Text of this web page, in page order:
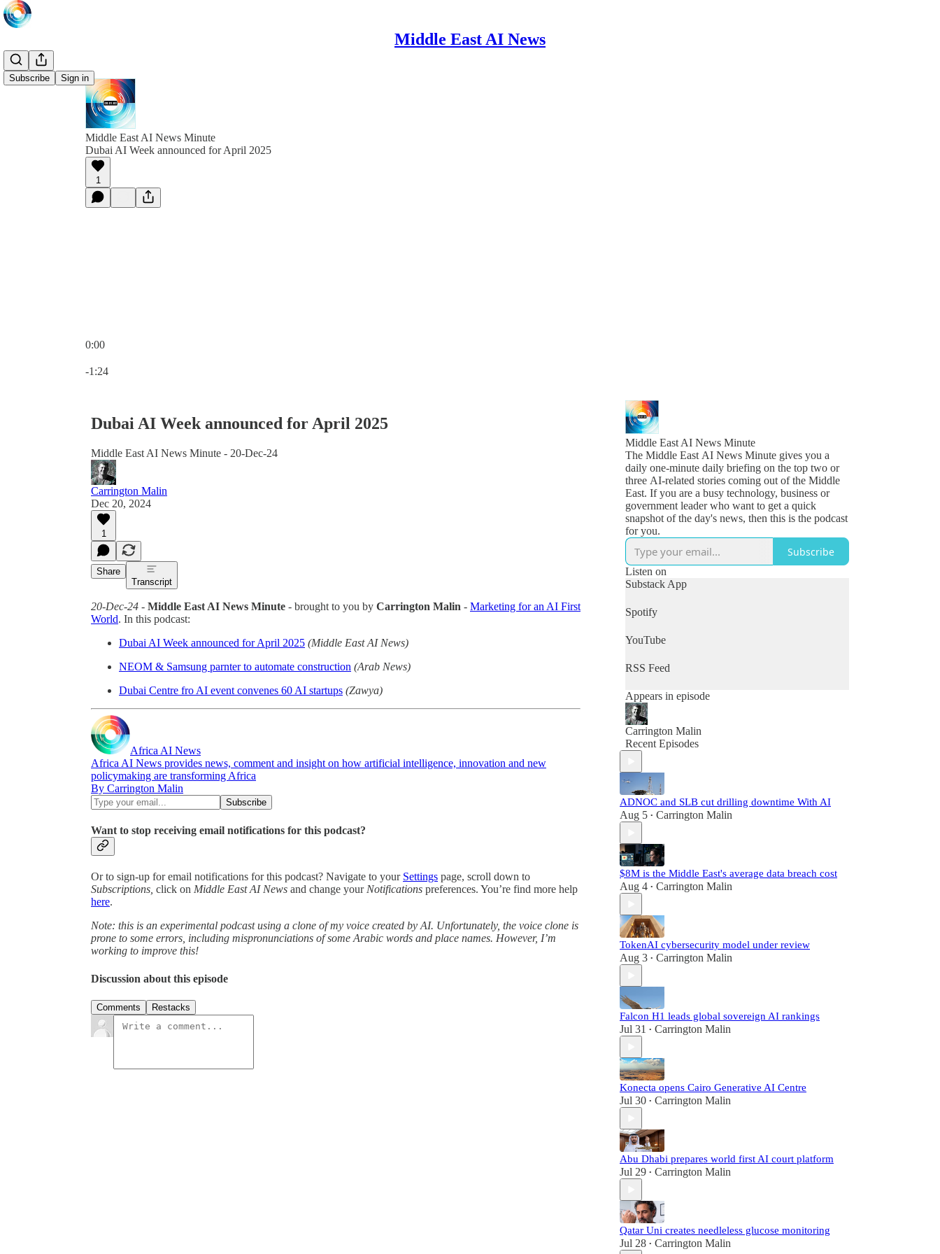
Middle East AI News
Subscribe Sign in
Middle East AI News Minute
Dubai AI Week announced for April 2025
1
0:00
-1:24
Dubai AI Week announced for April 2025
Middle East AI News Minute - 20-Dec-24
Carrington Malin
Dec 20, 2024
1
Share
Transcript
20-Dec-24 - Middle East AI News Minute - brought to you by Carrington Malin - Marketing for an AI First
World. In this podcast:
Dubai AI Week announced for April 2025 (Middle East AI News)
NEOM & Samsung parnter to automate construction (Arab News)
Dubai Centre fro AI event convenes 60 AI startups (Zawya)
Africa AI News
Africa AI News provides news, comment and insight on how artificial intelligence, innovation and new
policymaking are transforming Africa
By Carrington Malin
Want to stop receiving email notifications for this podcast?
Or to sign-up for email notifications for this podcast? Navigate to your Settings page, scroll down to
Subscriptions, click on Middle East AI News and change your Notifications preferences. You’re find more help
here.
Note: this is an experimental podcast using a clone of my voice created by AI. Unfortunately, the voice clone is
prone to some errors, including mispronunciations of some Arabic words and place names. However, I’m
working to improve this!
Discussion about this episode
Comments Restacks
Middle East AI News Minute
The Middle East AI News Minute gives you a
daily one-minute daily briefing on the top two or
three AI-related stories coming out of the Middle
East. If you are a busy technology, business or
government leader who want to get a quick
snapshot of the day's news, then this is the podcast
for you.
Subscribe
Listen on
Substack App
Spotify
YouTube
RSS Feed
Appears in episode
Carrington Malin
Recent Episodes
ADNOC and SLB cut drilling downtime With AI
Aug 5 • Carrington Malin
$8M is the Middle East's average data breach cost
Aug 4 • Carrington Malin
TokenAI cybersecurity model under review
Aug 3 • Carrington Malin
Falcon H1 leads global sovereign AI rankings
Jul 31 • Carrington Malin
Konecta opens Cairo Generative AI Centre
Jul 30 • Carrington Malin
Abu Dhabi prepares world first AI court platform
Jul 29 • Carrington Malin
Qatar Uni creates needleless glucose monitoring
Jul 28 • Carrington Malin